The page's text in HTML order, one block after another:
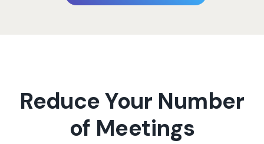
Reduce Your Number
of Meetings